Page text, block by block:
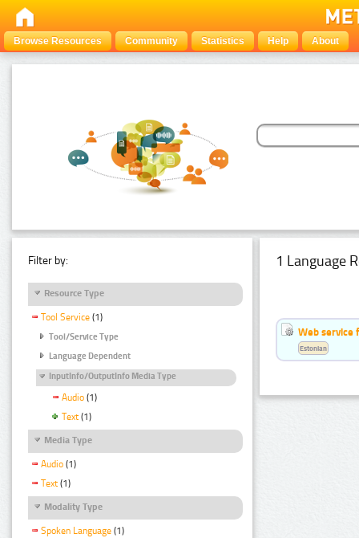
Browse Resources Community Statistics Help About
Filter by:
Resource Type
Tool Service (1)
Tool/Service Type
Language Dependent
InputInfo/OutputInfo Media Type
Audio (1)
Text (1)
Media Type
Audio (1)
Text (1)
Modality Type
Spoken Language (1)
1 Language
Web service
Estonian